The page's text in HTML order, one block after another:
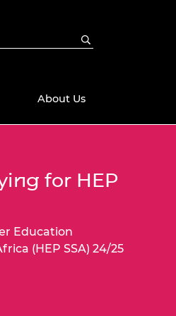
About Us
for HEP
Education
(HEP SSA) 24/25